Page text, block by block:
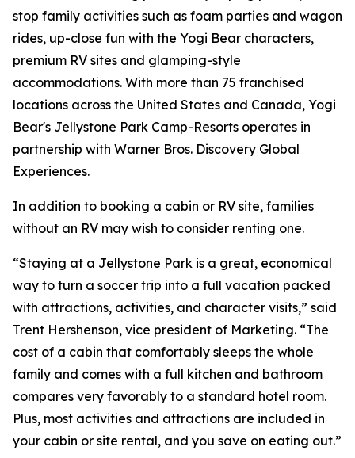
stop family activities such as foam parties and wagon
rides, up-close fun with the Yogi Bear characters,
premium RV sites and glamping-style
accommodations. With more than 75 franchised
locations across the United States and Canada, Yogi
Bear's Jellystone Park Camp-Resorts operates in
partnership with Warner Bros. Discovery Global
Experiences.
In addition to booking a cabin or RV site, families
without an RV may wish to consider renting one.
“Staying at a Jellystone Park is a great, economical
way to turn a soccer trip into a full vacation packed
with attractions, activities, and character visits,” said
Trent Hershenson, vice president of Marketing. “The
cost of a cabin that comfortably sleeps the whole
family and comes with a full kitchen and bathroom
compares very favorably to a standard hotel room.
Plus, most activities and attractions are included in
your cabin or site rental, and you save on eating out.”